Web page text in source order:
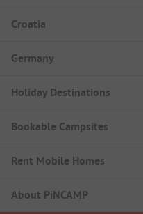
Croatia
Germany
Holiday Destinations
Bookable Campsites
Rent Mobile Homes
About PiNCAMP